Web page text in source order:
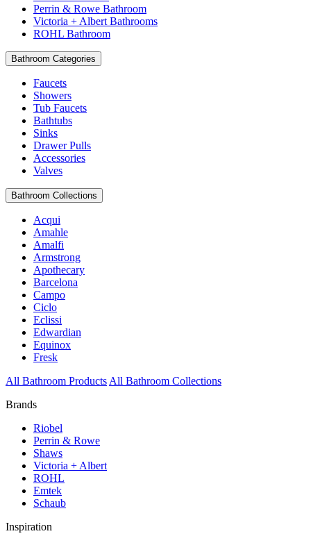
Perrin & Rowe Bathroom
Victoria + Albert Bathrooms
ROHL Bathroom
Bathroom Categories
Faucets
Showers
Tub Faucets
Bathtubs
Sinks
Drawer Pulls
Accessories
Valves
Bathroom Collections
Acqui
Amahle
Amalfi
Armstrong
Apothecary
Barcelona
Campo
Ciclo
Eclissi
Edwardian
Equinox
Fresk
All Bathroom Products All Bathroom Collections
Brands
Riobel
Perrin & Rowe
Shaws
Victoria + Albert
ROHL
Emtek
Schaub
Inspiration